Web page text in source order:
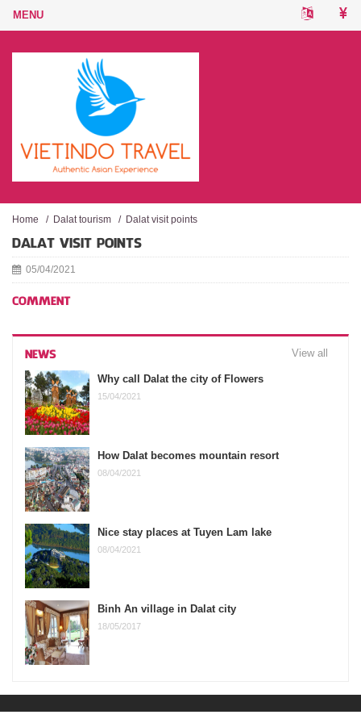
Home / Dalat tourism / Dalat visit points
DALAT VISIT POINTS
05/04/2021
COMMENT
NEWS View all
Why call Dalat the city of Flowers
15/04/2021
How Dalat becomes mountain resort
08/04/2021
Nice stay places at Tuyen Lam lake
08/04/2021
Binh An village in Dalat city
18/05/2017